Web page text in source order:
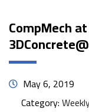
CompMech
May 6, 2019
Category: